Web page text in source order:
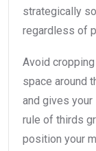
strategically
regardless of
Avoid
space around
and gives your
rule of thirds
position your